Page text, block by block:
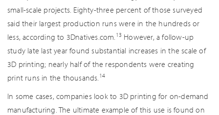
small-scale projects. Eighty-three percent of those surveyed
said their largest production runs were in the hundreds or
less, according to 3Dnatives.com. 13 However, a follow-up
study late last year found substantial increases in the scale of
3D printing; nearly half of the respondents were creating
print runs in the thousands. 14
In some cases, companies look to 3D printing for on-demand
manufacturing. The ultimate example of this use is found on